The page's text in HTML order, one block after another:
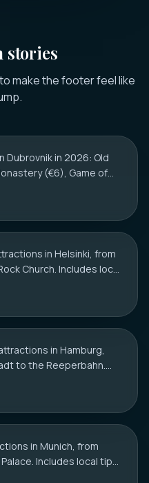
stories
make the footer feel like
2026:
Dubrovnik in 2026: Old
(€6), Game of
in Helsinki: A
in Helsinki, from
Church. Includes local
in Hamburg:
in Hamburg,
to the Reeperbahn.
in Munich: A
in Munich, from
Includes local tips